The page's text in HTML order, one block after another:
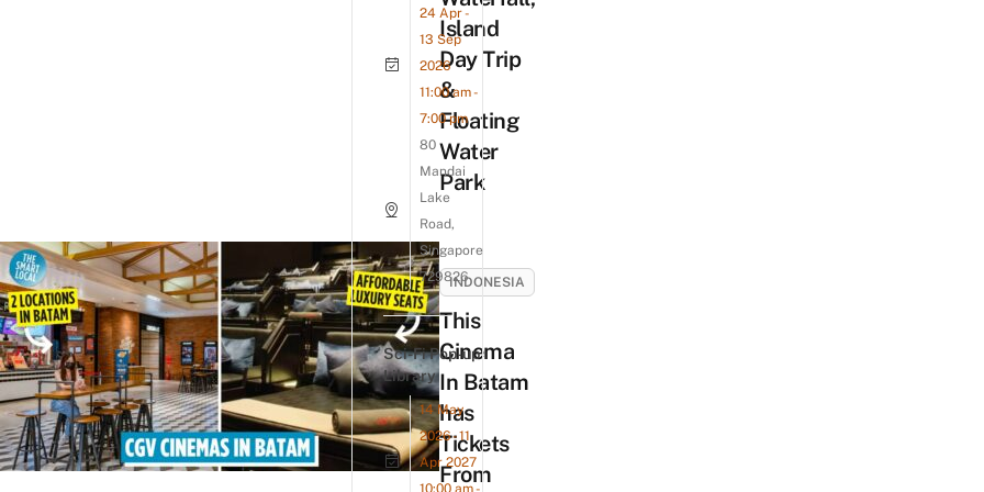
Island
Day Trip
&
Floating
Water
Park
INDONESIA
This
Cinema
In Batam
has
Tickets
From
24 Apr -
13 Sep
2026
11:00 am -
7:00 pm
80
Mandai
Lake
Road,
Singapore
729826
Sci-Fi Pop-up
Library
14 May
2026 - 11
Apr 2027
10:00 am -